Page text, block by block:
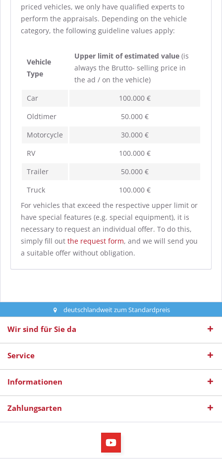
priced vehicles, we only have qualified experts to
perform the appraisals. Depending on the vehicle
category, the following guideline values apply:
Vehicle
Type
Upper limit of estimated value (is
always the Brutto- selling price in
the ad / on the vehicle)
Car
100.000 €
Oldtimer
50.000 €
Motorcycle
30.000 €
RV
100.000 €
Trailer
50.000 €
Truck
100.000 €
For vehicles that exceed the respective upper limit or
have special features (e.g. special equipment), it is
necessary to request an individual offer. To do this,
simply fill out the request form, and we will send you
a suitable offer without obligation.
deutschlandweit zum Standardpreis
Wir sind für Sie da
Service
Informationen
Zahlungsarten